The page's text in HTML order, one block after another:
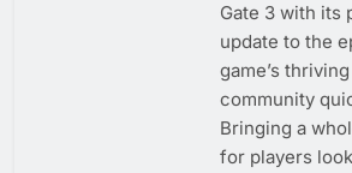
Gate 3 with its
update to the
game’s
community
Bringing a
for players